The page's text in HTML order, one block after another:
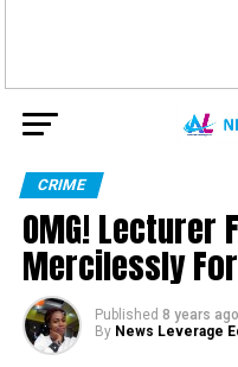
CRIME
OMG! Lecturer
Mercilessly
Published 8 years ago
By News Leverage